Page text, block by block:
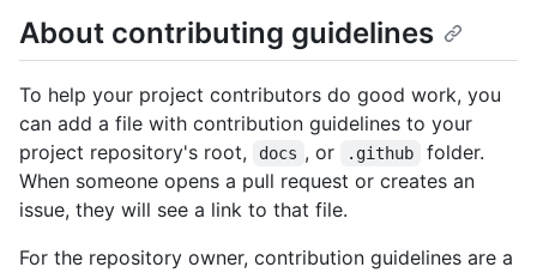
About contributing guidelines
To help your project contributors do good work, you
can add a file with contribution guidelines to your
project repository's root,
docs , or .github
folder.
When someone opens a pull request or creates an
issue, they will see a link to that file.
For the repository owner, contribution guidelines are a